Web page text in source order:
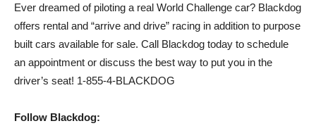
Ever dreamed of piloting a real World Challenge car? Blackdog
offers rental and “arrive and drive” racing in addition to purpose
built cars available for sale. Call Blackdog today to schedule
an appointment or discuss the best way to put you in the
driver’s seat! 1-855-4-BLACKDOG
Follow Blackdog: